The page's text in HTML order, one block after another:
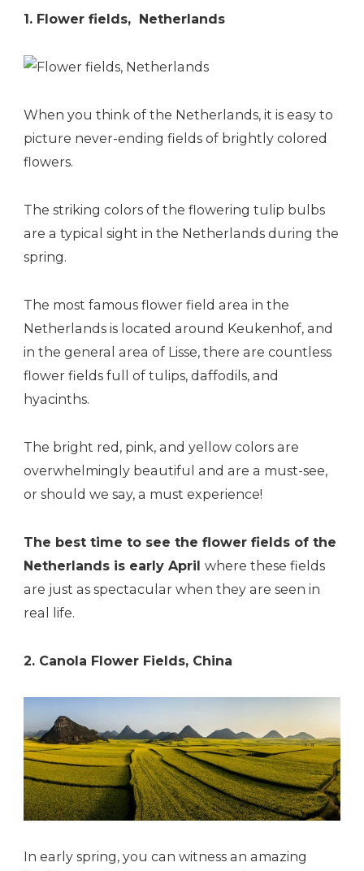
1. Flower fields, Netherlands
When you think of the Netherlands, it is easy to
picture never-ending fields of brightly colored
flowers.
The striking colors of the flowering tulip bulbs
are a typical sight in the Netherlands during the
spring.
The most famous flower field area in the
Netherlands is located around Keukenhof, and
in the general area of Lisse, there are countless
flower fields full of tulips, daffodils, and
hyacinths.
The bright red, pink, and yellow colors are
overwhelmingly beautiful and are a must-see,
or should we say, a must experience!
The best time to see the flower fields of the
Netherlands is early April where these fields
are just as spectacular when they are seen in
real life.
2. Canola Flower Fields, China
In early spring, you can witness an amazing